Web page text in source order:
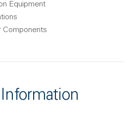
Equipment